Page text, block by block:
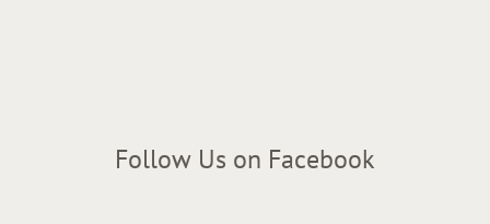
Follow Us on Facebook